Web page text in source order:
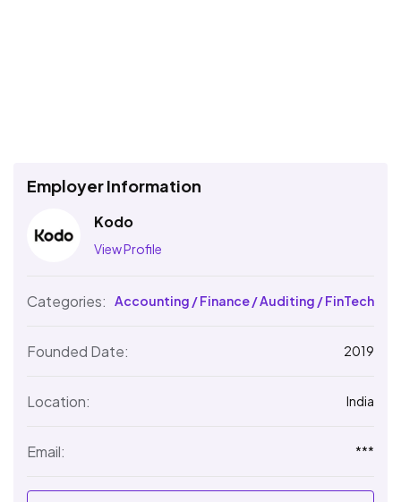
Employer Information
Kodo
View Profile
Categories: Accounting / Finance / Auditing / FinTech
Founded Date: 2019
Location: India
Email: ***